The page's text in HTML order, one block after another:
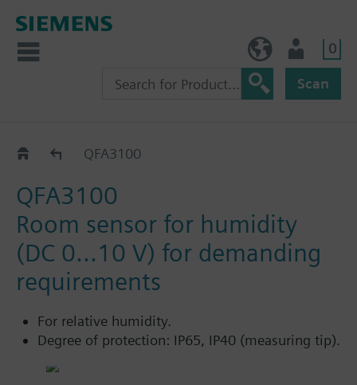
0
Scan
QFA31..QFA3100
QFA3100
Room sensor for humidity
(DC 0...10 V) for demanding
requirements
For relative humidity.
Degree of protection: IP65, IP40 (measuring tip).